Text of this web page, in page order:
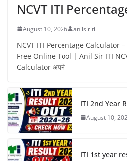
NCVT ITI
August 10, 2026 anilsiriti
NCVT ITI Percentage Calculator
Free Online Tool | Anil Sir ITI
Calculator अपने
ITI 2nd Year
August 10,
ITI 1st year